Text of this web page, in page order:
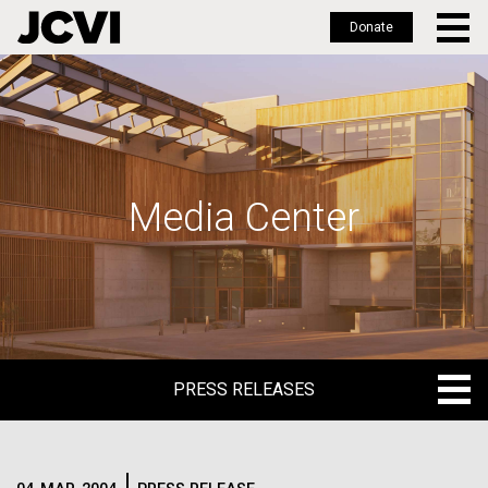
Skip
to
main
Donate
Media Center
PRESS RELEASES